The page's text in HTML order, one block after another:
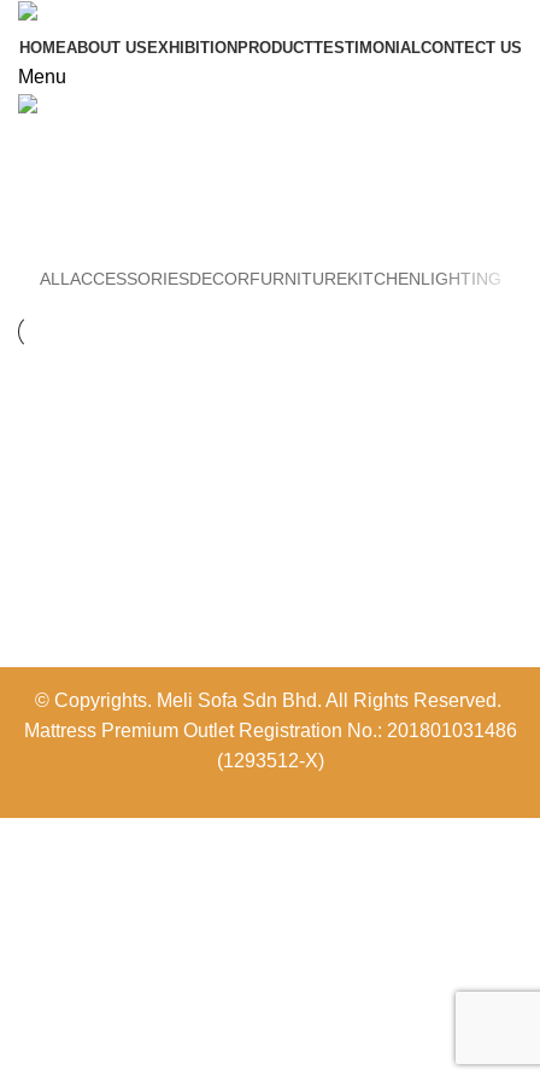
HOMEABOUT US EXHIBITION PRODUCTTESTIMONIALCONTECT US
Menu
ALL ACCESSORIESDECORFURNITUREKITCHENLIGHTING
© Copyrights. Meli Sofa Sdn Bhd. All Rights Reserved.
Mattress Premium Outlet Registration No.: 201801031486
(1293512-X)